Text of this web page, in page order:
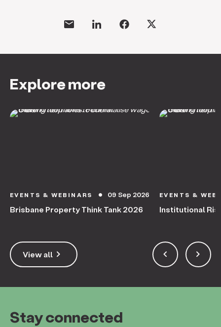
Explore more
EVENTS & WEBINARS circle 09 Sep 2026
Brisbane Property Think Tank 2026
EVENTS &
Institutional
keyboard_arrow_right
View all keyboard_arrow_left keyboard_arrow_right
Stay connected